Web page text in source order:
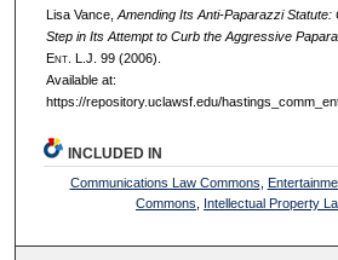
Lisa Vance, Amending Its Anti-Paparazzi Statute:
Step in Its Attempt to Curb the Aggressive
Ent. L.J. 99 (2006).
Available at:
https://repository.uclawsf.edu/
INCLUDED IN
Communications Law Commons
Commons
Intellectual Property